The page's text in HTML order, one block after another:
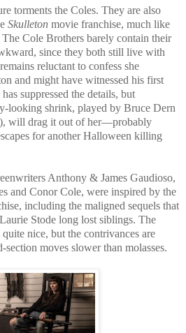
torments the Coles. They are also
Skulleton movie franchise, much like
The Cole Brothers barely contain their
since they both still live with
reluctant to confess she
and might have witnessed his first
suppressed the details, but
looking shrink, played by Bruce Dern
will drag it out of her—probably
for another Halloween killing
Anthony & James Gaudioso,
and Conor Cole, were inspired by the
including the maligned sequels that
Stode long lost siblings. The
nice, but the contrivances are
moves slower than molasses.